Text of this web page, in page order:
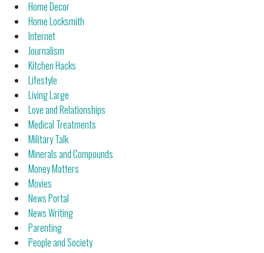
Home Decor
Home Locksmith
Internet
Journalism
Kitchen Hacks
Lifestyle
Living Large
Love and Relationships
Medical Treatments
Military Talk
Minerals and Compounds
Money Matters
Movies
News Portal
News Writing
Parenting
People and Society